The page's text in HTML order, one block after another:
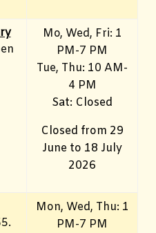
Mo, Wed, Fri: 1
PM-7 PM
Tue, Thu: 10 AM-
4 PM
Sat: Closed
Closed from 29
June to 18 July
2026
Mon, Wed, Thu: 1
PM-7 PM